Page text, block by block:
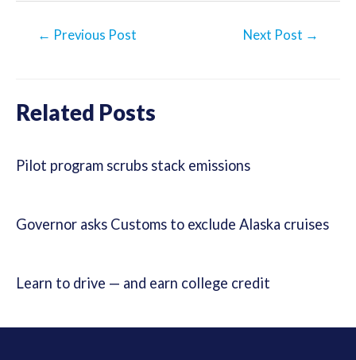
← Previous Post Next Post →
Related Posts
Pilot program scrubs stack emissions
Governor asks Customs to exclude Alaska cruises
Learn to drive — and earn college credit